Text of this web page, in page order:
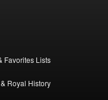
Favorites Lists
Royal History